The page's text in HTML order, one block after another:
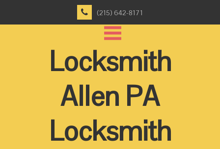
(215) 642-8171
Locksmith
Allen PA
Locksmith